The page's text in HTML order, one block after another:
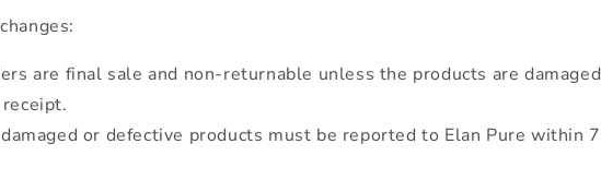
are final sale and non-returnable unless the products are damaged
or defective products must be reported to Elan Pure within 7